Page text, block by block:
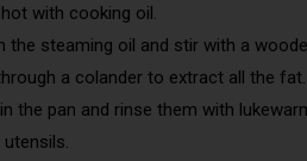
with cooking oil.
the steaming oil and stir with a
a colander to extract all the fat.
the pan and rinse them with